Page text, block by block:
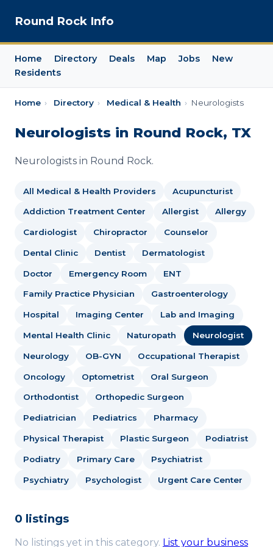
Round Rock Info
Home Directory Deals Map Jobs
New
Residents
Home › Directory › Medical & Health › Neurologists
Neurologists in Round Rock, TX
Neurologists in Round Rock.
All Medical & Health Providers Acupuncturist
Addiction Treatment Center Allergist Allergy
Cardiologist Chiropractor Counselor
Dental Clinic Dentist Dermatologist
Doctor Emergency Room ENT
Family Practice Physician Gastroenterology
Hospital Imaging Center Lab and Imaging
Mental Health Clinic Naturopath Neurologist
Neurology OB-GYN Occupational Therapist
Oncology Optometrist Oral Surgeon
Orthodontist Orthopedic Surgeon
Pediatrician Pediatrics Pharmacy
Physical Therapist Plastic Surgeon Podiatrist
Podiatry Primary Care Psychiatrist
Psychiatry Psychologist Urgent Care Center
0 listings
No listings yet in this category. List your business